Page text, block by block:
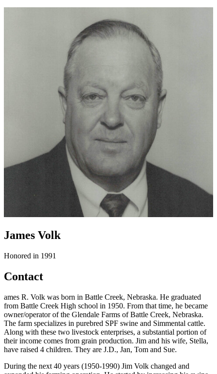
James Volk
Honored in 1991
Contact
ames R. Volk was born in Battle Creek, Nebraska. He graduated
from Battle Creek High school in 1950. From that time, he became
owner/operator of the Glendale Farms of Battle Creek, Nebraska.
The farm specializes in purebred SPF swine and Simmental cattle.
Along with these two livestock enterprises, a substantial portion of
their income comes from grain production. Jim and his wife, Stella,
have raised 4 children. They are J.D., Jan, Tom and Sue.
During the next 40 years (1950-1990) Jim Volk changed and